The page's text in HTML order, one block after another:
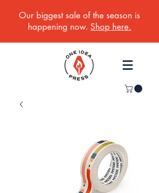
Our biggest sale of the season is
happening now. Shop here.